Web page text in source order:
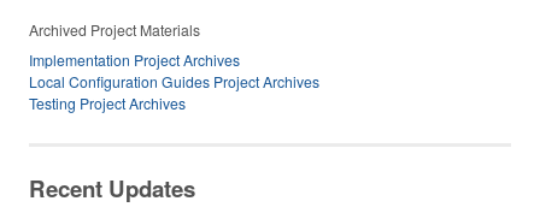
Archived Project Materials
Implementation Project Archives
Local Configuration Guides Project Archives
Testing Project Archives
Recent Updates